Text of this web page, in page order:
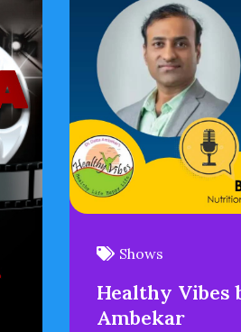
Shows
Healthy Vibes
Ambekar